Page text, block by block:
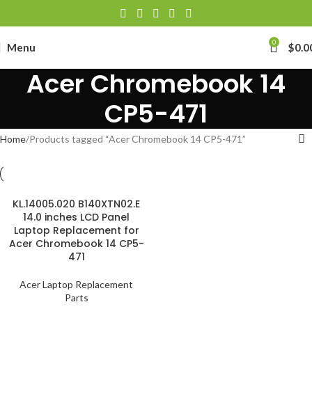
Menu 0 $
Acer Chromebook 14
CP5-471
Home Products tagged “Acer Chromebook 14 CP5-471”
KL.14005.020 B140XTN02.E
14.0 inches LCD Panel
Laptop Replacement for
Acer Chromebook 14 CP5-
471
Acer Laptop Replacement
Parts